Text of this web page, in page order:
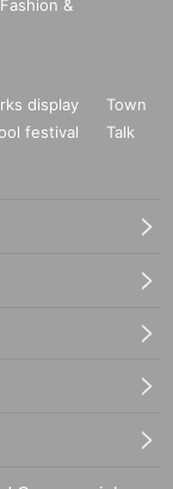
Fashion &
display
Town
festival
Talk